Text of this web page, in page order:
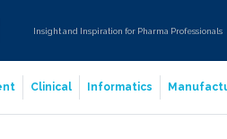
Insight and Inspiration for Pharma Professionals
Clinical Informatics